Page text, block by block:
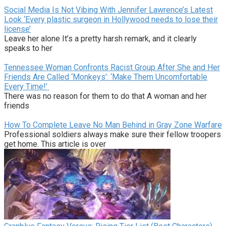
Social Media Is Not Vibing With Jennifer Lawrence’s Latest
Look ‘Every plastic surgeon in Hollywood needs to lose their
license’
Leave her alone It’s a pretty harsh remark, and it clearly
speaks to her
Tennessee Woman Confronts Racist Group After She and Her
Friends Are Called ‘Monkeys’: ‘Make Them Uncomfortable
Every Time!’
There was no reason for them to do that A woman and her
friends
How To Complete Leave No Man Behind in Gray Zone Warfare
Professional soldiers always make sure their fellow troopers
get home. This article is over